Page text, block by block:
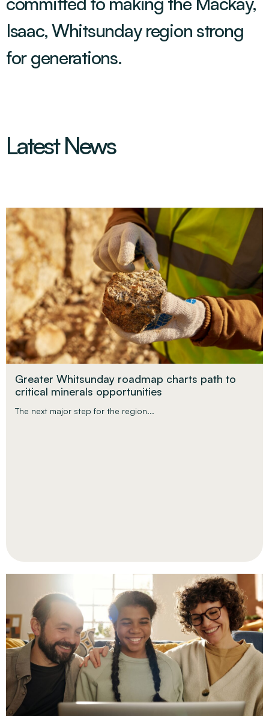
Isaac, Whitsunday region strong
for generations.
Latest News
Greater Whitsunday roadmap charts path to
critical minerals opportunities
The next major step for the region...